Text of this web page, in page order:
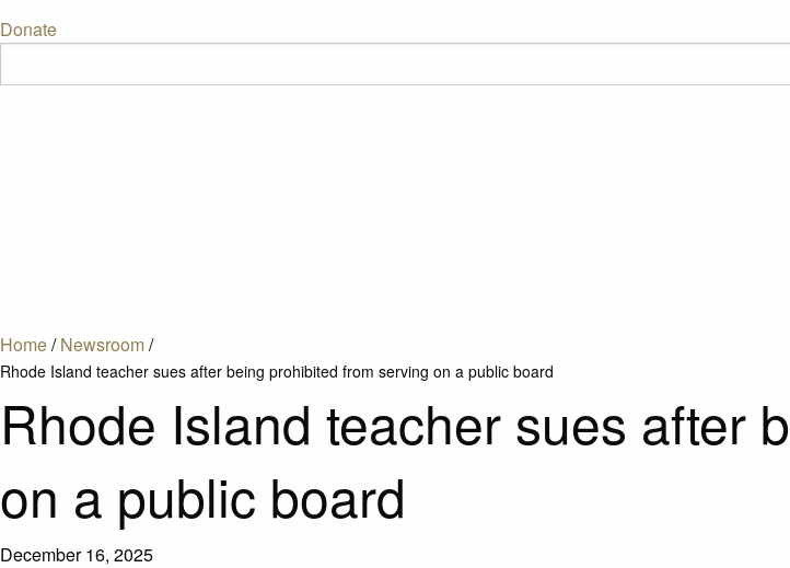
Donate
Home/ Newsroom/
Rhode Island teacher sues after being prohibited from serving on a public board
Rhode Island teacher sues after
on a public board
December 16, 2025